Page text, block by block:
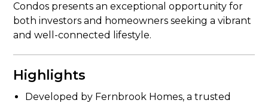
Condos presents an exceptional opportunity for
both investors and homeowners seeking a vibrant
and well-connected lifestyle.
Highlights
Developed by Fernbrook Homes, a trusted